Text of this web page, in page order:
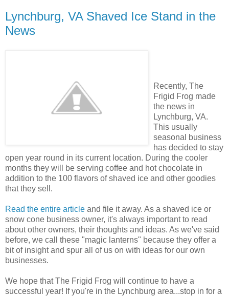
Lynchburg, VA Shaved Ice Stand in the
News
Recently, The
Frigid Frog made
the news in
Lynchburg, VA.
This usually
seasonal business
has decided to stay
open year round in its current location. During the cooler
months they will be serving coffee and hot chocolate in
addition to the 100 flavors of shaved ice and other goodies
that they sell.
Read the entire article and file it away. As a shaved ice or
snow cone business owner, it's always important to read
about other owners, their thoughts and ideas. As we've said
before, we call these "magic lanterns" because they offer a
bit of insight and spur all of us on with ideas for our own
businesses.
We hope that The Frigid Frog will continue to have a
successful year! If you're in the Lynchburg area...stop in for a